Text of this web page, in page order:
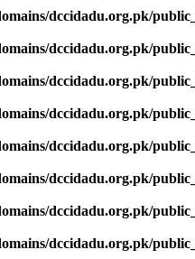
dccidadu.org.pk/
dccidadu.org.pk/
dccidadu.org.pk/
dccidadu.org.pk/
dccidadu.org.pk/
dccidadu.org.pk/
dccidadu.org.pk/
dccidadu.org.pk/